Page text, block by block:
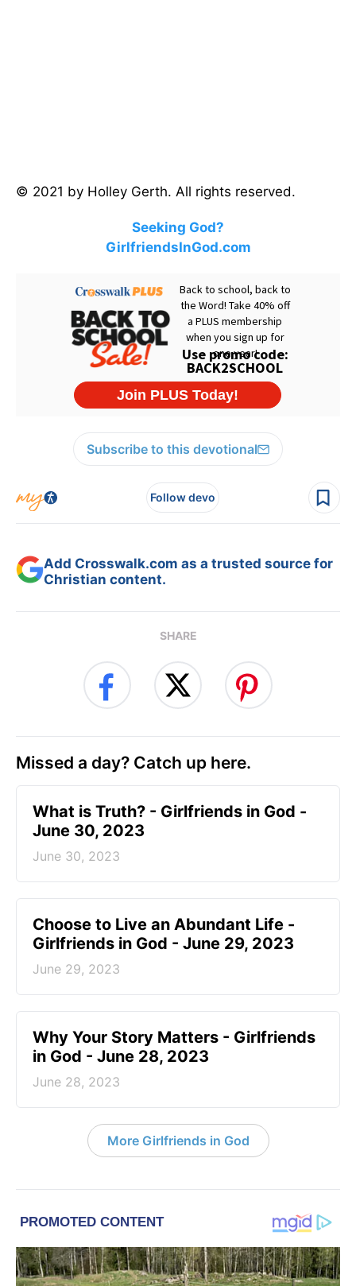
© 2021 by Holley Gerth. All rights reserved.
Seeking God?
GirlfriendsInGod.com
Subscribe to this devotional
Follow devo
Add Crosswalk.com as a trusted source for
Christian content.
SHARE
Missed a day? Catch up here.
​What is Truth? - Girlfriends in God -
June 30, 2023
June 30, 2023
Choose to Live an Abundant Life -
Girlfriends in God - June 29, 2023
June 29, 2023
​Why Your Story Matters - Girlfriends
in God - June 28, 2023
June 28, 2023
More Girlfriends in God